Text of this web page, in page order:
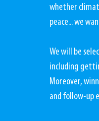
whether
peace... we
We will be
including
Moreover,
and follow-up